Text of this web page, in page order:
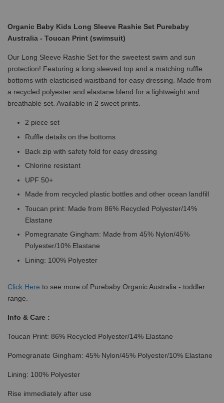
Organic Baby Kids Long Sleeve Rashie Set Purebaby
Australia - Toucan Print (swimsuit)
Our Long Sleeve Rashie Set for the sweetest swim and sun
protection! Featuring a long sleeved top and a matching ruffle
bottoms with elasticised waistband for easy dressing. Made from
a recycled polyester and elastane blend for a lightweight and
breathable set. Available in 2 sweet prints.
2 piece set
Ruffle details on the bottoms
Back zip with safety fold for easy dressing
Chlorine resistant
UPF 50+
Made from recycled plastic bottles and other ocean landfill
Toucan print: Made from 86% Recycled Polyester/14%
Elastane
Pomegranate Gingham: Made from 45% Nylon/45%
Polyester/10% Elastane
Lining: 100% Polyester
Click Here to see more of Purebaby Organic Australia - toddler
range.
Info & Care :
Toucan Print: 86% Recycled Polyester/14% Elastane
Pomegranate Gingham: 45% Nylon/45% Polyester/10% Elastane
Lining: 100% Polyester
Rise immediately after use